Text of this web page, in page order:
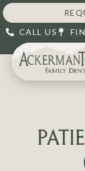
CALL US